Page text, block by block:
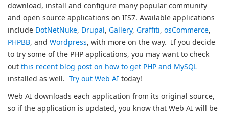
download, install and configure many popular community
and open source applications on IIS7. Available applications
include DotNetNuke, Drupal, Gallery, Graffiti, osCommerce,
PHPBB, and Wordpress, with more on the way. If you decide
to try some of the PHP applications, you may want to check
out this recent blog post on how to get PHP and MySQL
installed as well. Try out Web AI today!
Web AI downloads each application from its original source,
so if the application is updated, you know that Web AI will be